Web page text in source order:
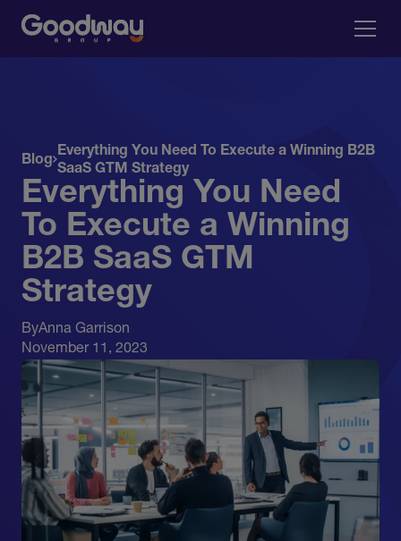
Blog
Everything You Need To Execute a Winning B2B
SaaS GTM Strategy
Everything You Need
To Execute a Winning
B2B SaaS GTM
Strategy
ByAnna Garrison
November 11, 2023